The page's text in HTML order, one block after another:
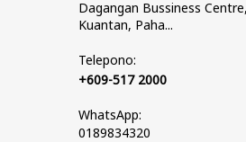
Dagangan Bussiness
Kuantan, Paha...
Telepono:
+609-517 2000
WhatsApp:
0189834320